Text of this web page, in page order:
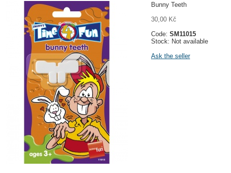
Bunny Teeth
30,00 Kč
Code: SM11015
Stock: Not available
Ask the seller